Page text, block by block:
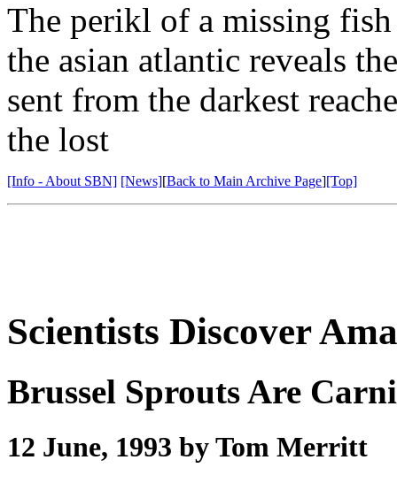
The perikl of a missing
the asian atlantic reveals
sent from the darkest
the lost
[Info - About SBN] [News][Back to Main Archive Page][Top]
Scientists Discover
Brussel Sprouts Are
12 June, 1993 by Tom Merritt